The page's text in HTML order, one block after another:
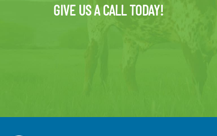
GIVE US A CALL TODAY!